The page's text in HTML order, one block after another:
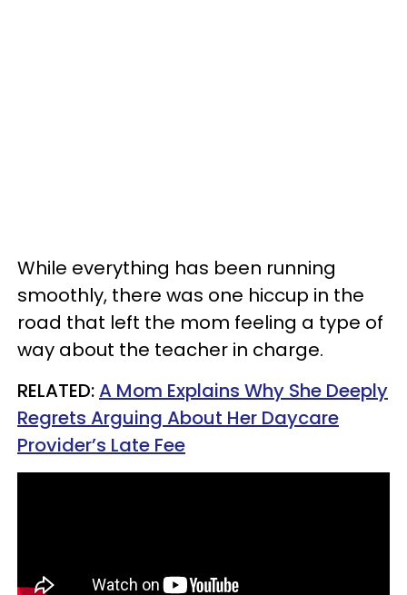
While everything has been running
smoothly, there was one hiccup in the
road that left the mom feeling a type of
way about the teacher in charge.
RELATED:A Mom Explains Why She Deeply
Regrets Arguing About Her Daycare
Provider’s Late Fee